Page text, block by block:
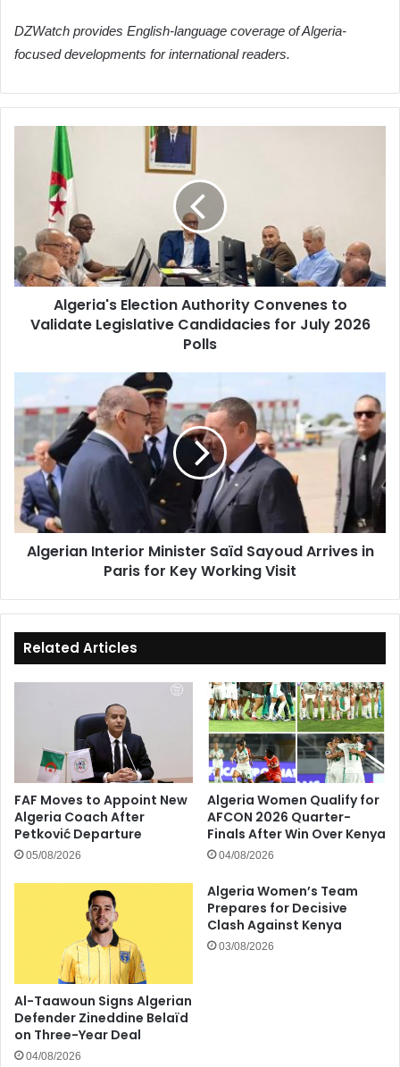
DZWatch provides English-language coverage of Algeria-
focused developments for international readers.
Algeria's
Election
Authority
Convenes
Validate
Legislative
Candidacies
for
2026
Algeria's Election Authority Convenes to
Validate Legislative Candidacies for July 2026
Polls
Minister
Saïd
Sayoud
Arrives
Paris
for
KeyAlgerian Interior Minister Saïd Sayoud Arrives in
Paris for Key Working Visit
Related Articles
FAF Moves to Appoint New
Algeria Coach After
Petković Departure
05/08/2026
Algeria Women Qualify for
AFCON 2026 Quarter-
Finals After Win Over Kenya
04/08/2026
Al-Taawoun Signs Algerian
Defender Zineddine Belaïd
on Three-Year Deal
04/08/2026
Algeria Women’s Team
Prepares for Decisive
Clash Against Kenya
03/08/2026